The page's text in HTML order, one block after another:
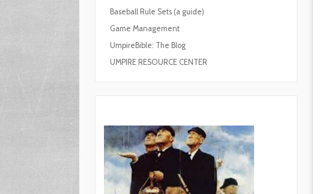
Baseball Rule Sets (a guide)
Game Management
UmpireBible: The Blog
UMPIRE RESOURCE CENTER